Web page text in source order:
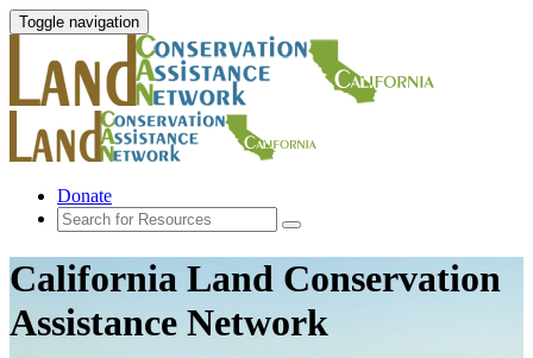
Toggle navigation
Donate
California Land Conservation
Assistance Network